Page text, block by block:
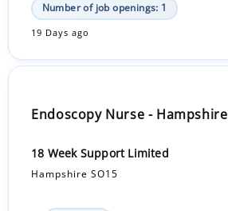
Number of job openings: 1
19 Days ago
Endoscopy Nurse - Hampshire
18 Week Support Limited
Hampshire SO15